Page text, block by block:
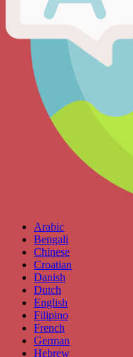
Arabic
Bengali
Chinese
Croatian
Danish
Dutch
English
Filipino
French
German
Hebrew